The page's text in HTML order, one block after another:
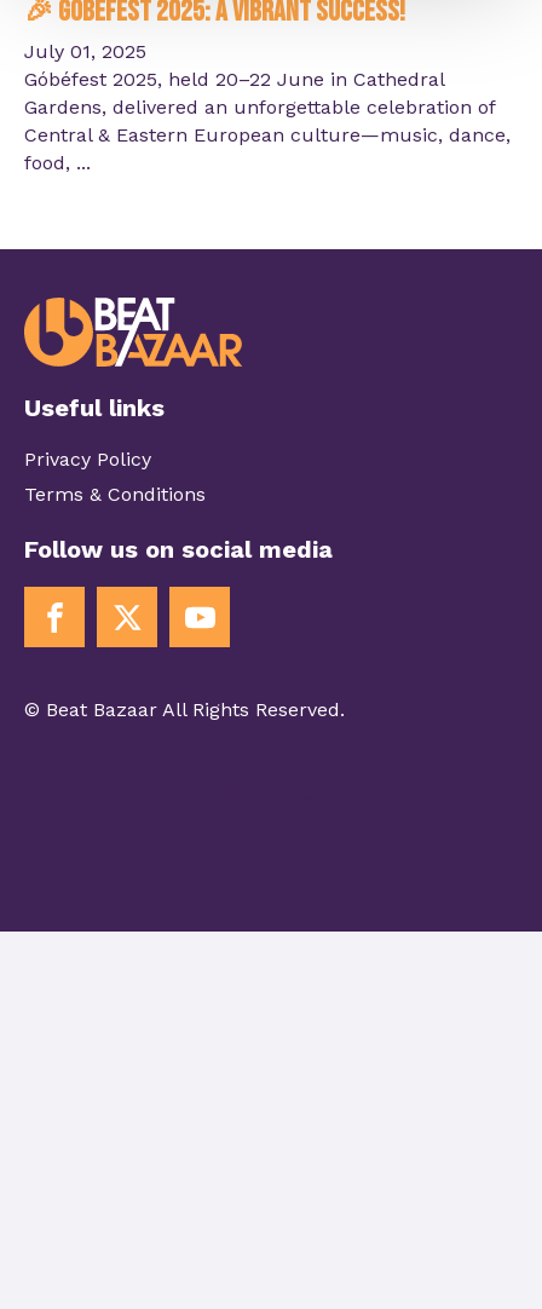
🎉 Góbéfest 2025: A Vibrant Success!
July 01, 2025
Góbéfest 2025, held 20–22 June in Cathedral
Gardens, delivered an unforgettable celebration of
Central & Eastern European culture—music, dance,
food, ...
Useful links
Privacy Policy
Terms & Conditions
Follow us on social media
© Beat Bazaar All Rights Reserved.